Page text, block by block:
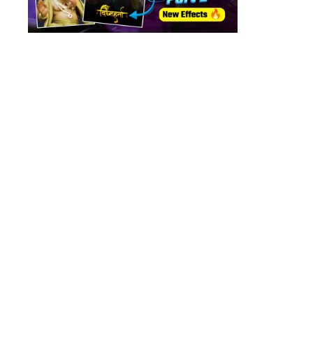
video
editing